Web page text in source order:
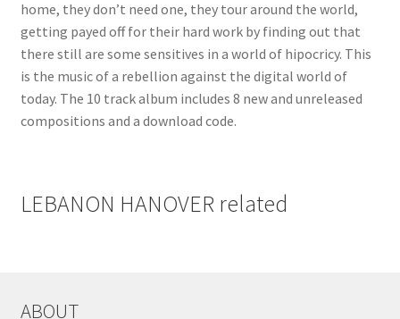
home, they don’t need one, they tour around the world,
getting payed off for their hard work by finding out that
there still are some sensitives in a world of hipocricy. This
is the music of a rebellion against the digital world of
today. The 10 track album includes 8 new and unreleased
compositions and a download code.
LEBANON HANOVER related
ABOUT